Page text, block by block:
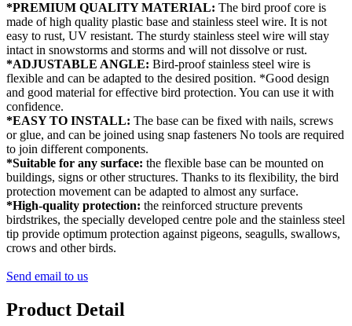
*PREMIUM QUALITY MATERIAL: The bird proof core is
made of high quality plastic base and stainless steel wire. It is not
easy to rust, UV resistant. The sturdy stainless steel wire will stay
intact in snowstorms and storms and will not dissolve or rust.
*ADJUSTABLE ANGLE: Bird-proof stainless steel wire is
flexible and can be adapted to the desired position. *Good design
and good material for effective bird protection. You can use it with
confidence.
*EASY TO INSTALL: The base can be fixed with nails, screws
or glue, and can be joined using snap fasteners No tools are required
to join different components.
*Suitable for any surface: the flexible base can be mounted on
buildings, signs or other structures. Thanks to its flexibility, the bird
protection movement can be adapted to almost any surface.
*High-quality protection: the reinforced structure prevents
birdstrikes, the specially developed centre pole and the stainless steel
tip provide optimum protection against pigeons, seagulls, swallows,
crows and other birds.
Send email to us
Product Detail